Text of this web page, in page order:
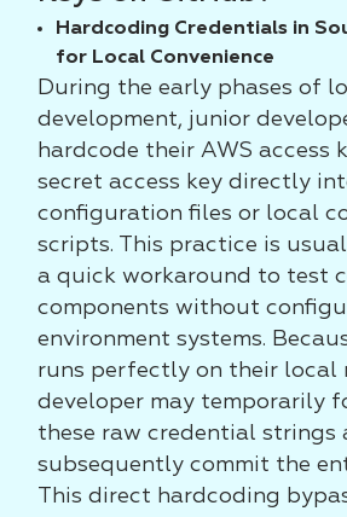
Hardcoding Credentials in
for Local Convenience
During the early phases of
development, junior
hardcode their AWS access
secret access key directly
configuration files or local
scripts. This practice is
a quick workaround to test
components without
environment systems.
runs perfectly on their local
developer may temporarily
these raw credential strings
subsequently commit the
This direct hardcoding